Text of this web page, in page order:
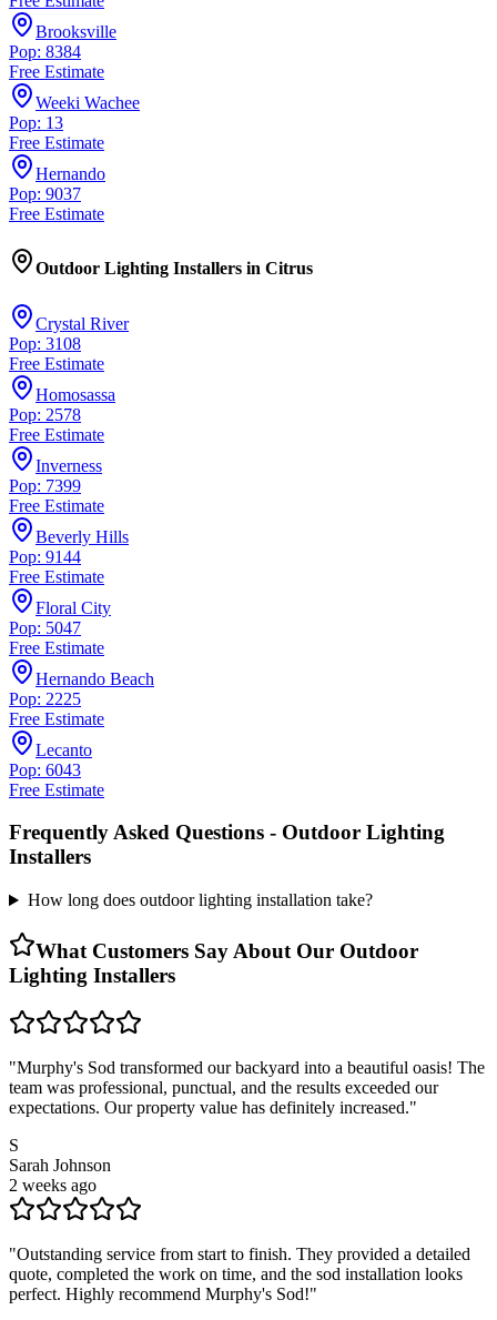
Brooksville
Pop: 8384
Free Estimate
Weeki Wachee
Pop: 13
Free Estimate
Hernando
Pop: 9037
Free Estimate
Outdoor Lighting Installers in Citrus
Crystal River
Pop: 3108
Free Estimate
Homosassa
Pop: 2578
Free Estimate
Inverness
Pop: 7399
Free Estimate
Beverly Hills
Pop: 9144
Free Estimate
Floral City
Pop: 5047
Free Estimate
Hernando Beach
Pop: 2225
Free Estimate
Lecanto
Pop: 6043
Free Estimate
Frequently Asked Questions - Outdoor Lighting
Installers
How long does outdoor lighting installation take?
What Customers Say About Our Outdoor
Lighting Installers
"Murphy's Sod transformed our backyard into a beautiful oasis! The
team was professional, punctual, and the results exceeded our
expectations. Our property value has definitely increased."
S
Sarah Johnson
2 weeks ago
"Outstanding service from start to finish. They provided a detailed
quote, completed the work on time, and the sod installation looks
perfect. Highly recommend Murphy's Sod!"